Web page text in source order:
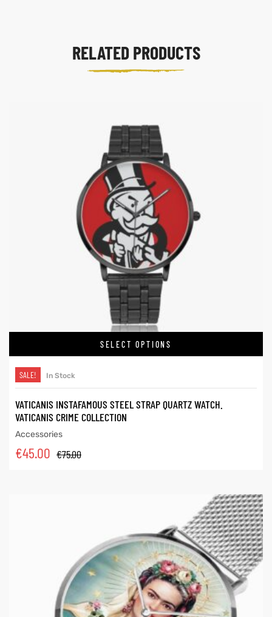
RELATED PRODUCTS
SELECT OPTIONS
SALE! In Stock
VATICANIS INSTAFAMOUS STEEL STRAP QUARTZ WATCH.
VATICANIS CRIME COLLECTION
Accessories
€75.00
€45.00